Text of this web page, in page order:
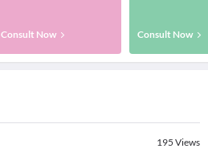
Consult Now Consult Now
195 Views